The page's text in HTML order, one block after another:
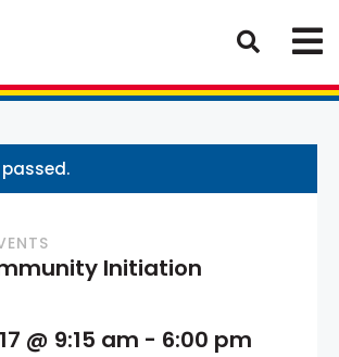
Initiation
@ 9:15 am - 6:00 pm